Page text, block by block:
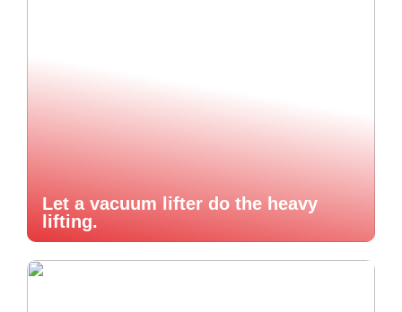
Let a vacuum lifter do the heavy
lifting.